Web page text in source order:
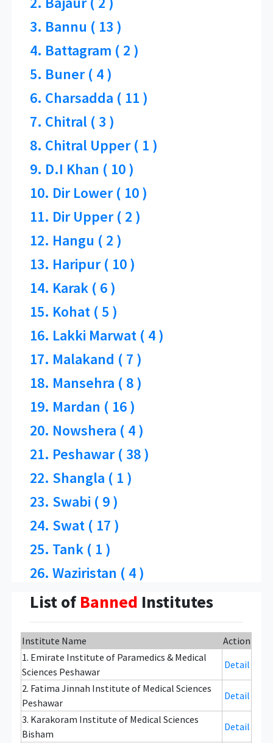
3. Bannu ( 13 )
4. Battagram ( 2 )
5. Buner ( 4 )
6. Charsadda ( 11 )
7. Chitral ( 3 )
8. Chitral Upper ( 1 )
9. D.I Khan ( 10 )
10. Dir Lower ( 10 )
11. Dir Upper ( 2 )
12. Hangu ( 2 )
13. Haripur ( 10 )
14. Karak ( 6 )
15. Kohat ( 5 )
16. Lakki Marwat ( 4 )
17. Malakand ( 7 )
18. Mansehra ( 8 )
19. Mardan ( 16 )
20. Nowshera ( 4 )
21. Peshawar ( 38 )
22. Shangla ( 1 )
23. Swabi ( 9 )
24. Swat ( 17 )
25. Tank ( 1 )
26. Waziristan ( 4 )
List ofBanned Institutes
Institute Name
Action
1. Emirate Institute of Paramedics & Medical
Sciences Peshawar
Detail
2. Fatima Jinnah Institute of Medical Sciences
Peshawar
Detail
3. Karakoram Institute of Medical Sciences
Bisham
Detail